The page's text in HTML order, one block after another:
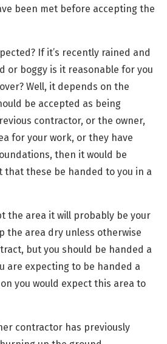
been met before accepting the
If it’s recently rained and
or boggy is it reasonable for you
Well, it depends on the
be accepted as being
contractor, or the owner,
for your work, or they have
then it would be
that these be handed to you in a
the area it will probably be your
the area dry unless otherwise
but you should be handed a
are expecting to be handed a
you would expect this area to
contractor has previously